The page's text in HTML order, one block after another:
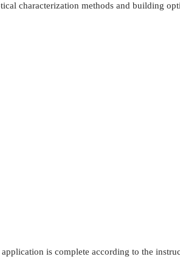
characterization methods and building
is complete according to the